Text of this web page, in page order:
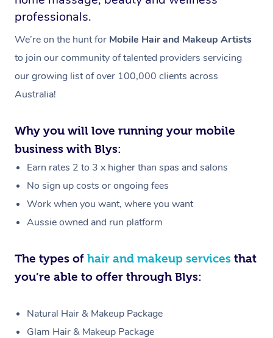
professionals.
We’re on the hunt for Mobile Hair and Makeup Artists
to join our community of talented providers servicing
our growing list of over 100,000 clients across
Australia!
Why you will love running your mobile
business with Blys:
Earn rates 2 to 3 x higher than spas and salons
No sign up costs or ongoing fees
Work when you want, where you want
Aussie owned and run platform
The types of hair and makeup services that
you’re able to offer through Blys:
Natural Hair & Makeup Package
Glam Hair & Makeup Package